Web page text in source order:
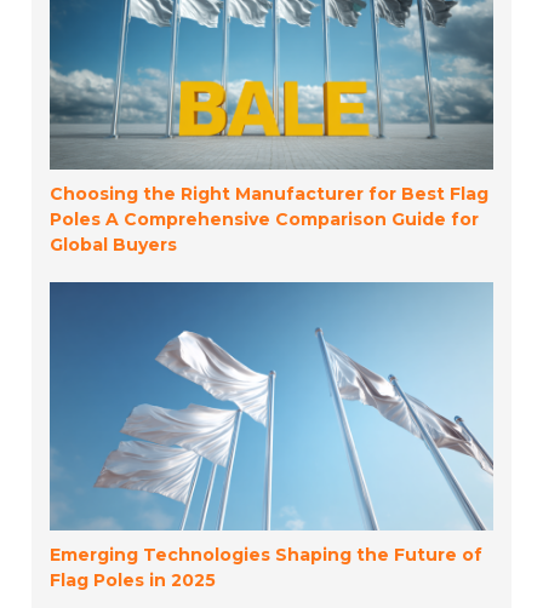
Choosing the Right Manufacturer for Best Flag
Poles A Comprehensive Comparison Guide for
Global Buyers
Emerging Technologies Shaping the Future of
Flag Poles in 2025